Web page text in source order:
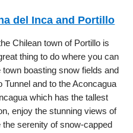
del Inca and Portillo
Chilean town of Portillo is
thing to do where you can
town boasting snow fields and
and to the Aconcagua
which has the tallest
enjoy the stunning views of
serenity of snow-capped